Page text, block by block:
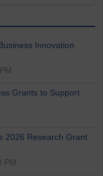
Innovation
Grants to Support
2026 Research Grant
PM